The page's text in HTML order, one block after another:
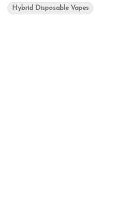
Hybrid Disposable Vapes